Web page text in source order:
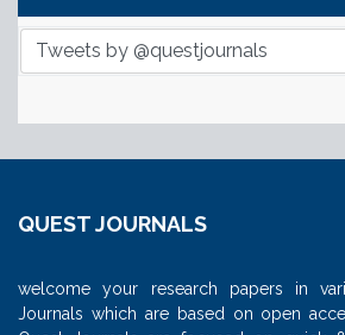
Tweets by @questjournals
QUEST JOURNALS
welcome your research papers in
Journals which are based on open